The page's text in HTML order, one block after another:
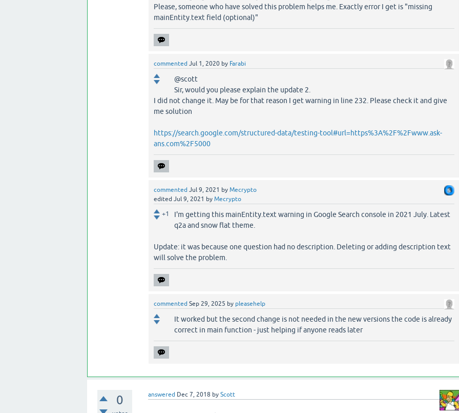
Please, someone who have solved this problem helps me. Exactly error I get is "missing
mainEntity.text field (optional)"
commented Jul 1, 2020 by Farabi
@scott
Sir, would you please explain the update 2.
I did not change it. May be for that reason I get warning in line 232. Please check it and give
me solution
https://search.google.com/structured-data/testing-tool#url=https%3A%2F%2Fwww.ask-
ans.com%2F5000
commented Jul 9, 2021 by Mecrypto
edited Jul 9, 2021 by Mecrypto
+1
I'm getting this mainEntity.text warning in Google Search console in 2021 July. Latest
q2a and snow flat theme.
Update: it was because one question had no description. Deleting or adding description text
will solve the problem.
commented Sep 29, 2025 by pleasehelp
It worked but the second change is not needed in the new versions the code is already
correct in main function - just helping if anyone reads later
0 answered Dec 7, 2018 byScott